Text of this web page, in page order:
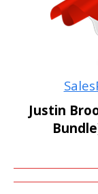
Justin